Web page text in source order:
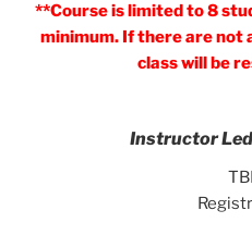
**Course is limited to 8
minimum. If there are not
class will be
Instructor